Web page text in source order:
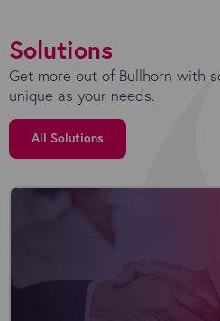
Solutions
Get more out of Bullhorn with
unique as your needs.
All Solutions